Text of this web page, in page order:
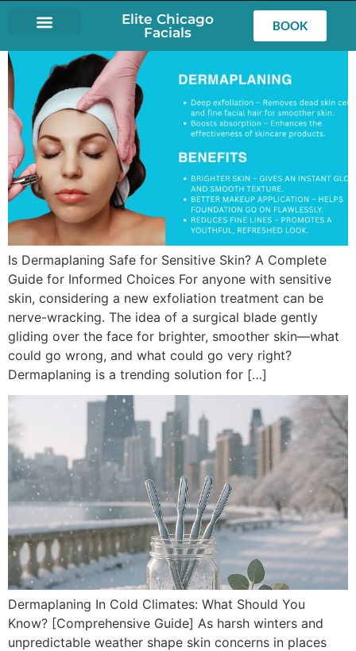
Elite Chicago
Facials
BOOK
Is Dermaplaning Safe for Sensitive Skin? A Complete
Guide for Informed Choices For anyone with sensitive
skin, considering a new exfoliation treatment can be
nerve-wracking. The idea of a surgical blade gently
gliding over the face for brighter, smoother skin—what
could go wrong, and what could go very right?
Dermaplaning is a trending solution for […]
Dermaplaning In Cold Climates: What Should You
Know? [Comprehensive Guide] As harsh winters and
unpredictable weather shape skin concerns in places